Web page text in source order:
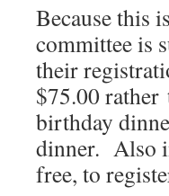
Because this
committee is
their
$75.00 rather
birthday
dinner. Also
free, to